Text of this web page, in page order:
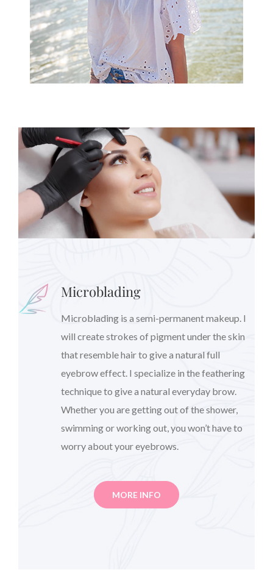
Microblading
Microblading is a semi-permanent makeup. I
will create strokes of pigment under the skin
that resemble hair to give a natural full
eyebrow effect. I specialize in the feathering
technique to give a natural everyday brow.
Whether you are getting out of the shower,
swimming or working out, you won’t have to
worry about your eyebrows.
MORE INFO